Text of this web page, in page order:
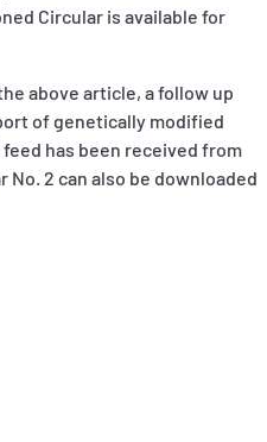
Circular is available for
above article, a follow up
of genetically modified
feed has been received from
2 can also be downloaded